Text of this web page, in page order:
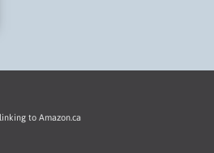
to Amazon.ca